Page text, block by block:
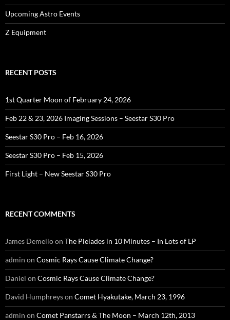
Upcoming Astro Events
Z Equipment
RECENT POSTS
1st Quarter Moon of February 24, 2026
Feb 22 & 23, 2026 Imaging Sessions – Seestar S30 Pro
Seestar S30 Pro – Feb 16, 2026
Seestar S30 Pro – Feb 15, 2026
First Light – New Seestar S30 Pro
RECENT COMMENTS
James Demelloon The Pleiades in 10 Minutes – In Lots of LP
admin on Cosmic Rays Cause Climate Change?
Daniel on Cosmic Rays Cause Climate Change?
David Humphreyson Comet Hyakutake, March 23, 1996
admin on Comet Panstarrs & The Moon – March 12th, 2013